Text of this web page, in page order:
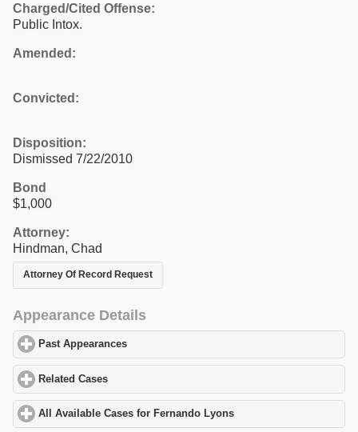
Charged/Cited Offense:
Public Intox.
Amended:
Convicted:
Disposition:
Dismissed 7/22/2010
Bond
$1,000
Attorney:
Hindman, Chad
Attorney Of Record Request
Appearance Details
Past Appearances
Related Cases
All Available Cases for Fernando Lyons